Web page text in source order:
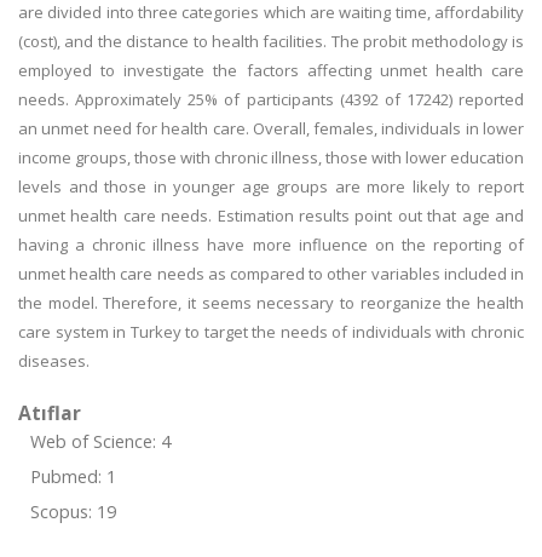
are divided into three categories which are waiting time, affordability
(cost), and the distance to health facilities. The probit methodology is
employed to investigate the factors affecting unmet health care
needs. Approximately 25% of participants (4392 of 17242) reported
an unmet need for health care. Overall, females, individuals in lower
income groups, those with chronic illness, those with lower education
levels and those in younger age groups are more likely to report
unmet health care needs. Estimation results point out that age and
having a chronic illness have more influence on the reporting of
unmet health care needs as compared to other variables included in
the model. Therefore, it seems necessary to reorganize the health
care system in Turkey to target the needs of individuals with chronic
diseases.
Atıflar
Web of Science: 4
Pubmed: 1
Scopus: 19